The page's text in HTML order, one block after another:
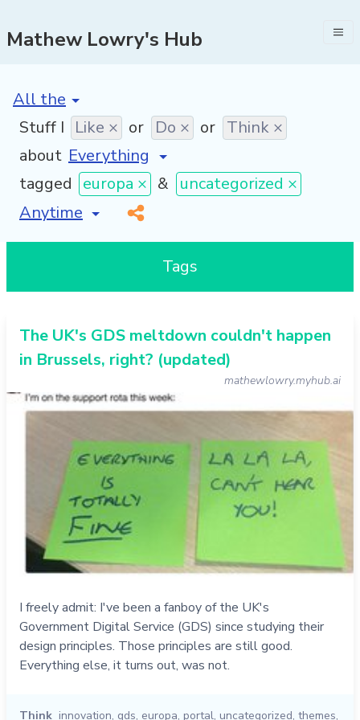
Mathew Lowry's Hub
[invalid name]
Stuff I Like × or Do × or Think ×
about
tagged europa × & uncategorized ×
[invalid name]
*
Tags
The UK's GDS meltdown couldn't happen
in Brussels, right? (updated)
mathewlowry.myhub.ai
I freely admit: I've been a fanboy of the UK's
Government Digital Service (GDS) since studying their
design principles. Those principles are still good.
Everything else, it turns out, was not.
Think innovation, gds, europa, portal, uncategorized, themes,